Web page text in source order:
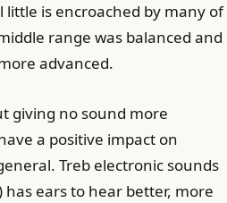
little is encroached by many of
range was balanced and
advanced.
giving no sound more
a positive impact on
Treb electronic sounds
has ears to hear better, more